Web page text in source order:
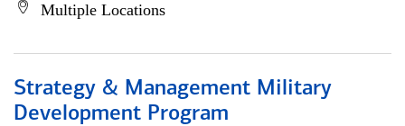
Multiple Locations
Strategy & Management Military
Development Program